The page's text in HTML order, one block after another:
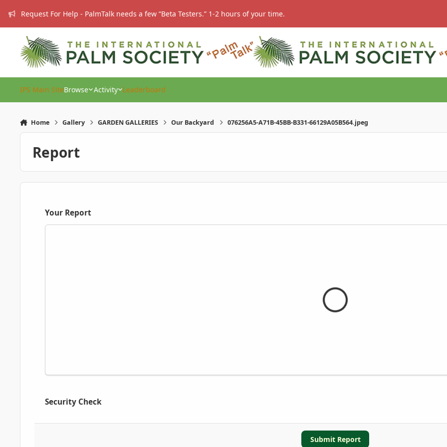
Request For Help - PalmTalk needs a few “Beta Testers.” 1-2 hours of your time.
IPS Main SiteBrowse Activity Leaderboard
Home Gallery GARDEN GALLERIES Our Backyard 076256A5-A71B-45BB-B331-66129A05B564.jpeg
Report
Your Report
Security Check
Submit Report